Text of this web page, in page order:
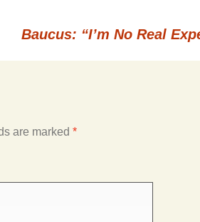
Baucus: “I’m No Real
are marked *